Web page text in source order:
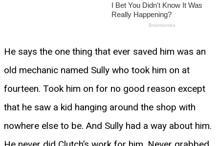
He says the one thing that ever saved him was an
old mechanic named Sully who took him on at
fourteen. Took him on for no good reason except
that he saw a kid hanging around the shop with
nowhere else to be. And Sully had a way about him.